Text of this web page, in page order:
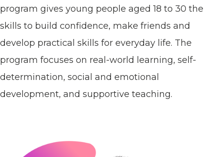
program gives young people aged 18 to 30 the
skills to build confidence, make friends and
develop practical skills for everyday life. The
program focuses on real-world learning, self-
determination, social and emotional
development, and supportive teaching.